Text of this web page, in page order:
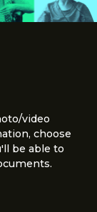
video
choose
be able to